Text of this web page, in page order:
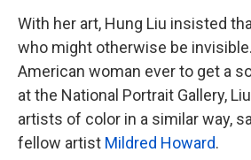
With her art, Hung Liu insisted
who might otherwise be
American woman ever to get a
at the National Portrait Gallery,
artists of color in a similar way,
fellow artist Mildred Howard.